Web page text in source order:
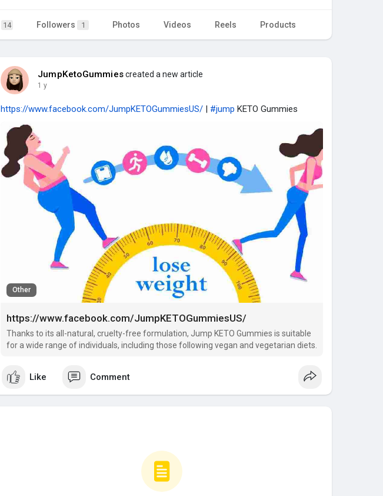
14 Followers 1 Photos Videos Reels Products
JumpKetoGummiescreated a new article
1 y
https://www.facebook.com/JumpKETOGummiesUS/ | #jump KETO Gummies
Other
https://www.facebook.com/JumpKETOGummiesUS/
Thanks to its all-natural, cruelty-free formulation, Jump KETO Gummies is suitable
for a wide range of individuals, including those following vegan and vegetarian diets.
Like Comment